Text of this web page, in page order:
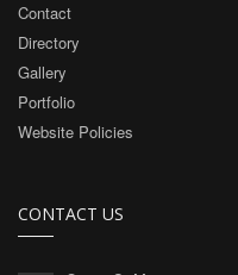
Contact
Directory
Gallery
Portfolio
Website Policies
CONTACT US